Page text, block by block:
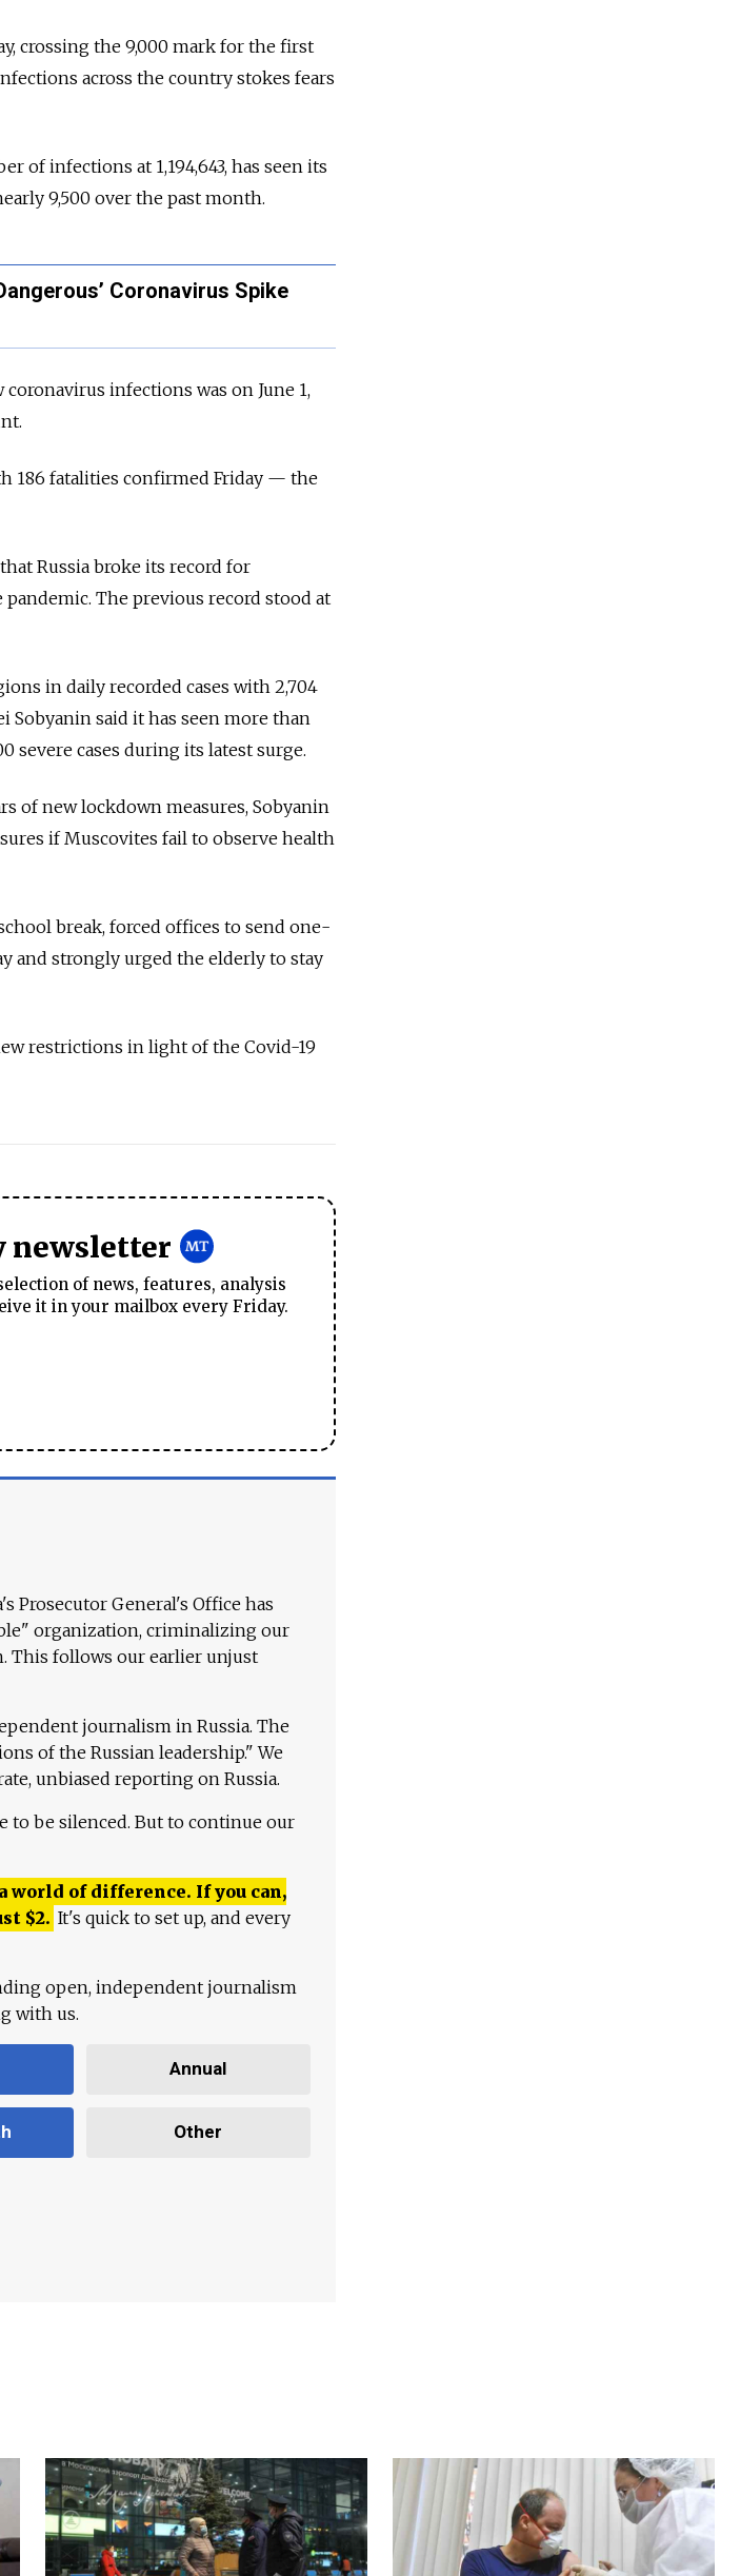
crossing the 9,000 mark for the first
across the country stokes fears
of infections at 1,194,643, has seen its
9,500 over the past month.
Coronavirus Spike
infections was on June 1,
186 fatalities confirmed Friday — the
Russia broke its record for
The previous record stood at
in daily recorded cases with 2,704
Sobyanin said it has seen more than
severe cases during its latest surge.
of new lockdown measures, Sobyanin
if Muscovites fail to observe health
break, forced offices to send one-
and strongly urged the elderly to stay
restrictions in light of the Covid-19
newsletter
of news, features, analysis
it in your mailbox every Friday.
Prosecutor General's Office has
organization, criminalizing our
This follows our earlier unjust
journalism in Russia. The
of the Russian leadership." We
unbiased reporting on Russia.
to be silenced. But to continue our
world of difference. If you can,
$2. It's quick to set up, and every
open, independent journalism
with us.
Annual
Other